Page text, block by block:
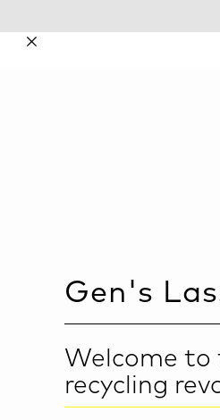
✕
Gen 's
Welcome to
recycling